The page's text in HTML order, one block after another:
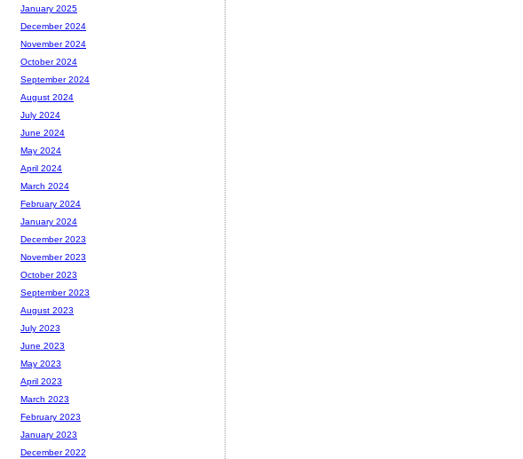
January 2025
December 2024
November 2024
October 2024
September 2024
August 2024
July 2024
June 2024
May 2024
April 2024
March 2024
February 2024
January 2024
December 2023
November 2023
October 2023
September 2023
August 2023
July 2023
June 2023
May 2023
April 2023
March 2023
February 2023
January 2023
December 2022